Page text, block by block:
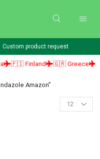
Custom product request
🇫🇮 Finland 🇬🇷 Greece
Amazon”